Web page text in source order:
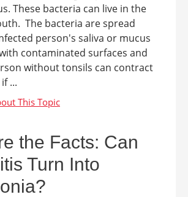
These bacteria can live in the
The bacteria are spread
person's saliva or mucus
contaminated surfaces and
without tonsils can contract
...
the Facts: Can
Turn Into